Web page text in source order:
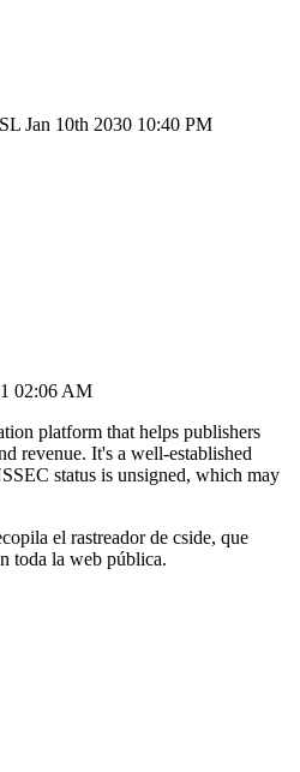
Jan 10th 2030 10:40 PM
02:06 AM
platform that helps publishers
revenue. It's a well-established
status is unsigned, which may
el rastreador de cside, que
toda la web pública.